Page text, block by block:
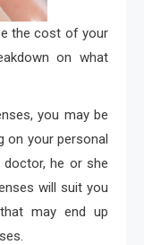
the cost of your
on what
you may be
on your personal
he or she
will suit you
may end up